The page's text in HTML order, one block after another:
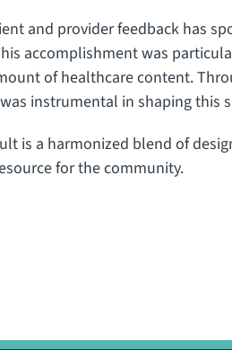
and provider feedback has
accomplishment was
of healthcare content.
instrumental in shaping this
is a harmonized blend of
for the community.